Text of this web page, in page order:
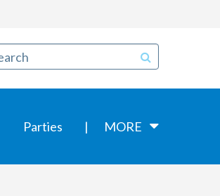
Parties MORE